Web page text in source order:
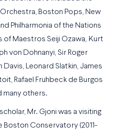
Boston Pops, New
Philharmonia of the Nations
Maestros Seiji Ozawa, Kurt
von Dohnanyi, Sir Roger
Davis, Leonard Slatkin, James
Rafael Fruhbeck de Burgos
many others.
Mr. Gjoni was a visiting
Boston Conservatory (2011-